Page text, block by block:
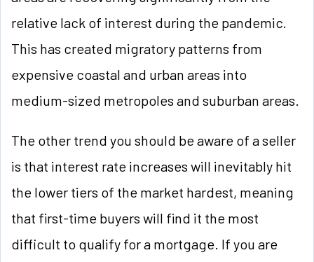
relative lack of interest during the pandemic.
This has created migratory patterns from
expensive coastal and urban areas into
medium-sized metropoles and suburban areas.
The other trend you should be aware of a seller
is that interest rate increases will inevitably hit
the lower tiers of the market hardest, meaning
that first-time buyers will find it the most
difficult to qualify for a mortgage. If you are